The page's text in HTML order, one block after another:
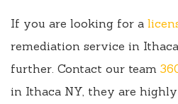
If you are looking for a
remediation service in
further. Contact our team
in Ithaca NY, they are highly